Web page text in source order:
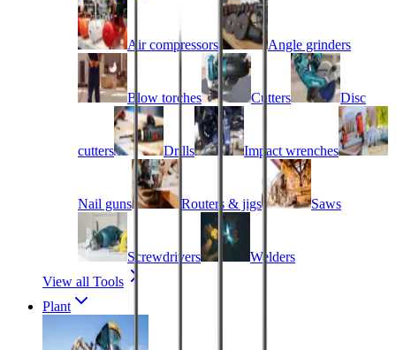
Air compressors Angle grinders
Blow torches Cutters Disc
cutters Drills Impact wrenches
Nail guns Routers & jigs Saws
Screwdrivers
Welders
View all Tools
Plant